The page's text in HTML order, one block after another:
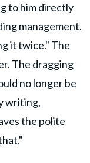
to him directly
management.
it twice." The
The dragging
no longer be
writing,
the polite